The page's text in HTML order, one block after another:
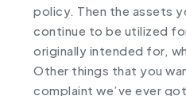
policy. Then the assets
continue to be utilized
originally intended for,
Other things that you
complaint we’ve ever